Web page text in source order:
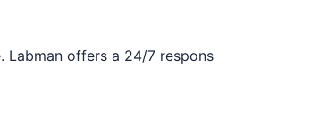
Labman offers a 24/7 respons